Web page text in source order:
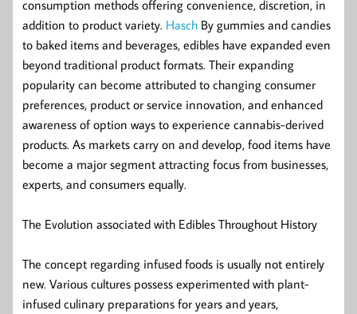
consumption methods offering convenience, discretion, in
addition to product variety. Hasch By gummies and candies
to baked items and beverages, edibles have expanded even
beyond traditional product formats. Their expanding
popularity can become attributed to changing consumer
preferences, product or service innovation, and enhanced
awareness of option ways to experience cannabis-derived
products. As markets carry on and develop, food items have
become a major segment attracting focus from businesses,
experts, and consumers equally.
The Evolution associated with Edibles Throughout History
The concept regarding infused foods is usually not entirely
new. Various cultures possess experimented with plant-
infused culinary preparations for years and years,